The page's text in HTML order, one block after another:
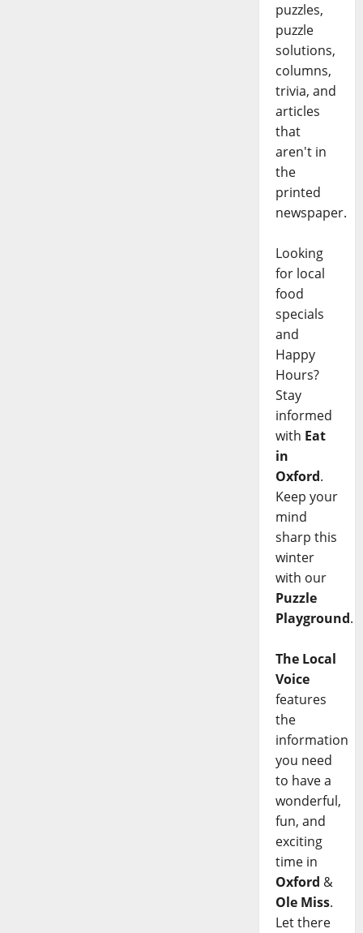
puzzles,
puzzle
solutions,
columns,
trivia, and
articles
that
aren't in
the
printed
newspaper.
Looking
for local
food
specials
and
Happy
Hours?
Stay
informed
with Eat
in
Oxford.
Keep your
mind
sharp this
winter
with our
Puzzle
Playground.
The Local
Voice
features
the
information
you need
to have a
wonderful,
fun, and
exciting
time in
Oxford &
Ole Miss.
Let there